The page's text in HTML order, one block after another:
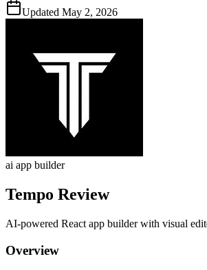
Updated May 2, 2026
ai app builder
Tempo Review
AI‑powered React app builder with visual
Overview